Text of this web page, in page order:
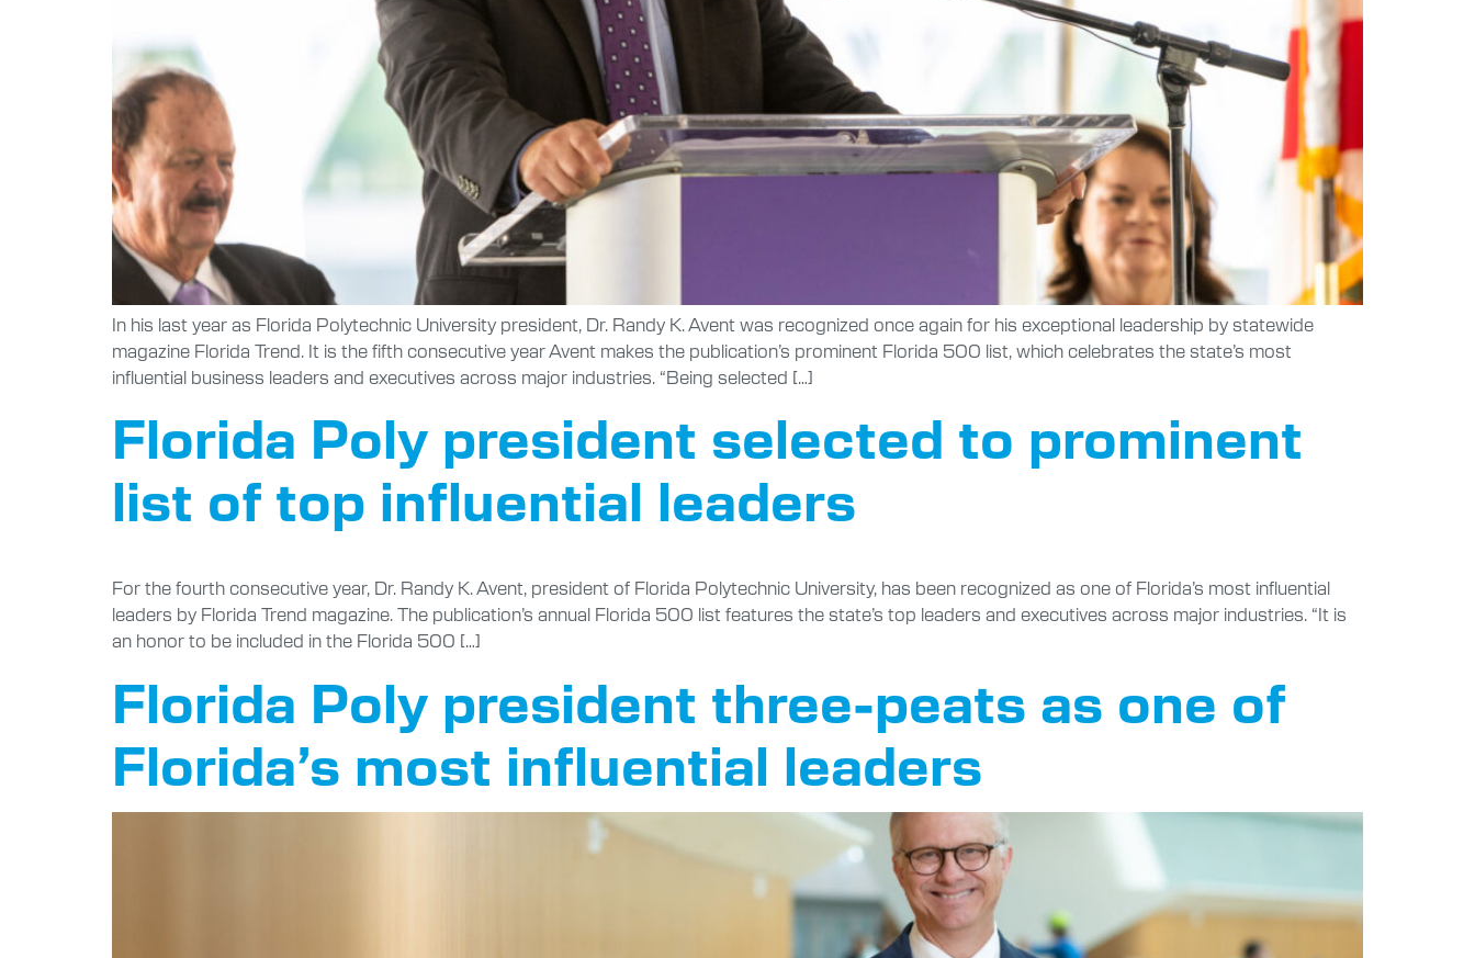
In his last year as Florida Polytechnic University president, Dr. Randy K. Avent was recognized once again for his exceptional leadership by statewide
magazine Florida Trend. It is the fifth consecutive year Avent makes the publication’s prominent Florida 500 list, which celebrates the state’s most
influential business leaders and executives across major industries. “Being selected […]
Florida Poly president selected to prominent
list of top influential leaders
For the fourth consecutive year, Dr. Randy K. Avent, president of Florida Polytechnic University, has been recognized as one of Florida’s most influential
leaders by Florida Trend magazine. The publication’s annual Florida 500 list features the state’s top leaders and executives across major industries. “It is
an honor to be included in the Florida 500 […]
Florida Poly president three-peats as one of
Florida’s most influential leaders